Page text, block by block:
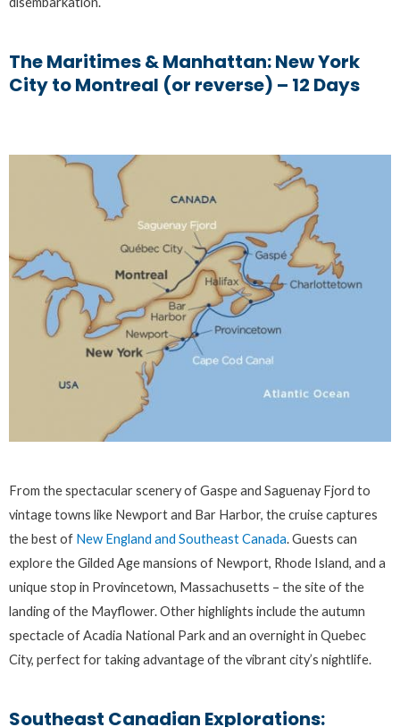
The Maritimes & Manhattan: New York
City to Montreal (or reverse) – 12 Days
From the spectacular scenery of Gaspe and Saguenay Fjord to
vintage towns like Newport and Bar Harbor, the cruise captures
the best of New England and Southeast Canada. Guests can
explore the Gilded Age mansions of Newport, Rhode Island, and a
unique stop in Provincetown, Massachusetts – the site of the
landing of the Mayflower. Other highlights include the autumn
spectacle of Acadia National Park and an overnight in Quebec
City, perfect for taking advantage of the vibrant city’s nightlife.
Southeast Canadian Explorations: